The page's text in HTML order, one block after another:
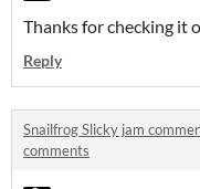
Thanks for checking it
Reply
Snailfrog Slicky jam
comments